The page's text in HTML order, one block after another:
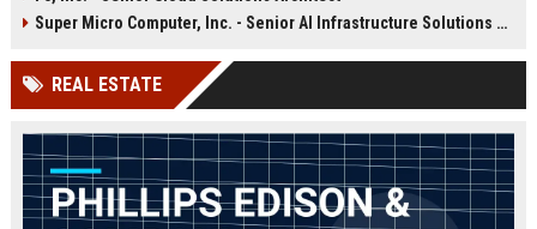
data sets, produce actionable
renowned Magic Quadrant reports.
Super Micro Computer, Inc. - Senior AI Infrastructure Solutions Engineer
REAL ESTATE